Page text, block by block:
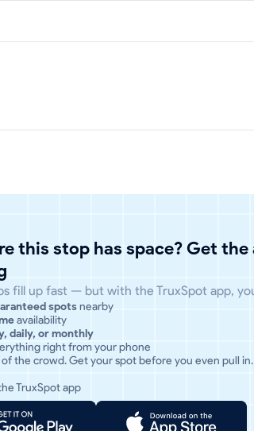
this stop has space? Get the
fill up fast — but with the TruxSpot app,
spotsnearby
availability
daily, or monthly
right from your phone
of the crowd. Get your spot before you even pull in.
TruxSpot app